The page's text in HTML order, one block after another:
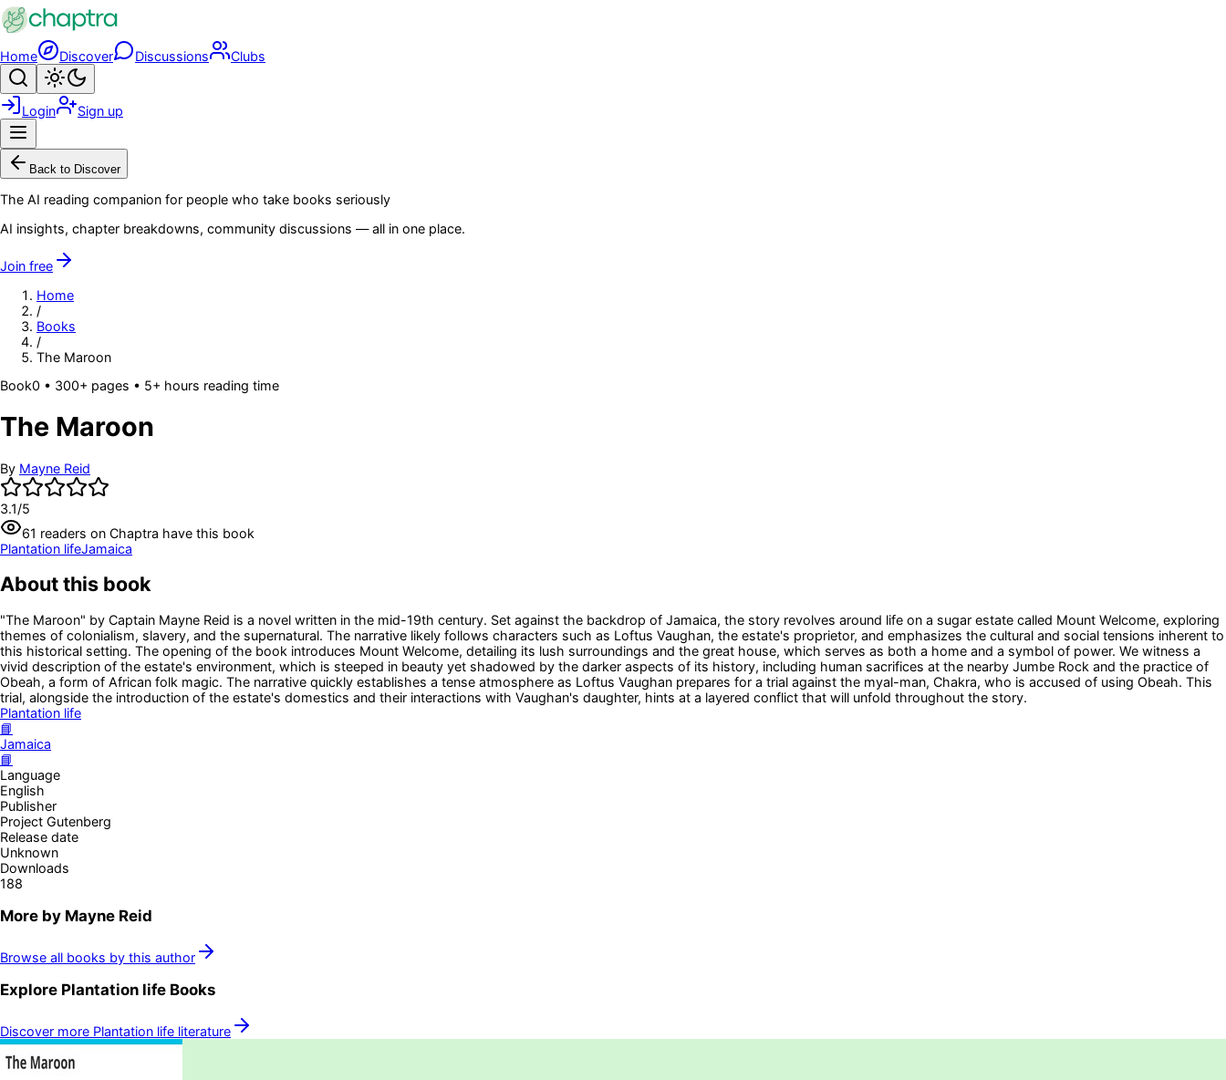
Skip to main content
Home Discover Discussions Clubs
Search
Login Sign up
Back to Discover
The AI reading companion for people who take books seriously
AI insights, chapter breakdowns, community discussions — all in one place.
Join free
Home
/
Books
/
The Maroon
Book0 • 300+ pages • 5+ hours reading time
The Maroon
By Mayne Reid
3.1/5
61 readers on Chaptra have this book
Plantation lifeJamaica
About this book
"The Maroon" by Captain Mayne Reid is a novel written in the mid-19th century. Set against the backdrop of Jamaica, the story revolves around life on a sugar estate called Mount Welcome, exploring
themes of colonialism, slavery, and the supernatural. The narrative likely follows characters such as Loftus Vaughan, the estate's proprietor, and emphasizes the cultural and social tensions inherent to
this historical setting. The opening of the book introduces Mount Welcome, detailing its lush surroundings and the great house, which serves as both a home and a symbol of power. We witness a
vivid description of the estate's environment, which is steeped in beauty yet shadowed by the darker aspects of its history, including human sacrifices at the nearby Jumbe Rock and the practice of
Obeah, a form of African folk magic. The narrative quickly establishes a tense atmosphere as Loftus Vaughan prepares for a trial against the myal-man, Chakra, who is accused of using Obeah. This
trial, alongside the introduction of the estate's domestics and their interactions with Vaughan's daughter, hints at a layered conflict that will unfold throughout the story.
Plantation life
📘
Jamaica
📘
Language
English
Publisher
Project Gutenberg
Release date
Unknown
Downloads
188
More by Mayne Reid
Browse all books by this author
Explore Plantation life Books
Discover more Plantation life literature